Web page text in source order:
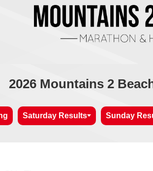
2026 Mountains 2
Saturday Results Sunday